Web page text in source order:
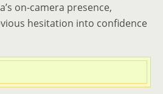
on-camera presence,
hesitation into confidence